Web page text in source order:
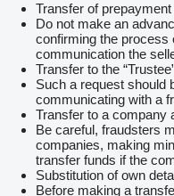
Transfer of
Do not make an
confirming the process
communication the
Transfer to the
Such a request should
communicating with a
Transfer to a company
Be careful, fraudsters
companies, making
transfer funds if the
Substitution of own
Before making a